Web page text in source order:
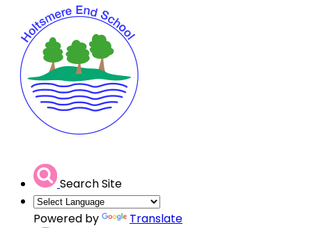
Search Site
Powered by
Translate